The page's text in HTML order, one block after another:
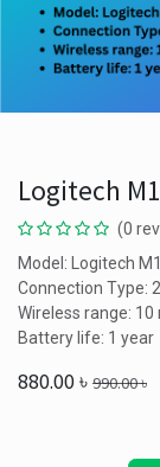
Logitech
(0
Model: Logitech
Connection Type:
Wireless range:
Battery life: 1 year
880.00৳ 990.00৳